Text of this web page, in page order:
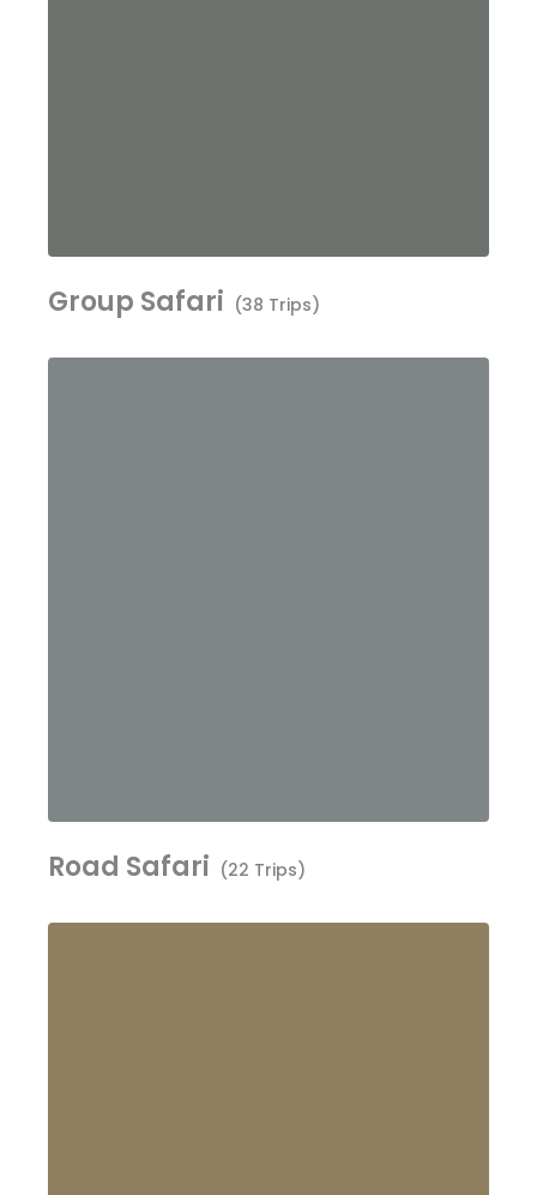
Group Safari (38 Trips)
Road Safari (22 Trips)